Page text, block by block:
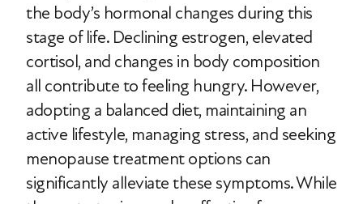
the body’s hormonal changes during this
stage of life. Declining estrogen, elevated
cortisol, and changes in body composition
all contribute to feeling hungry. However,
adopting a balanced diet, maintaining an
active lifestyle, managing stress, and seeking
menopause treatment options can
significantly alleviate these symptoms. While